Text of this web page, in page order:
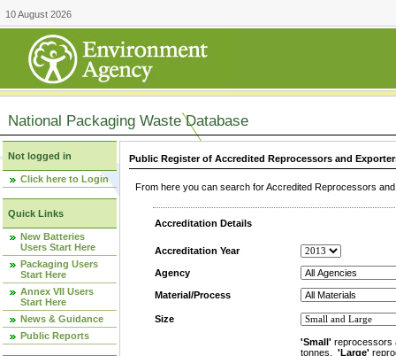
10 August 2026
National Packaging Waste Database
Not logged in
Click here to Login
Quick Links
New Batteries
Users Start Here
Packaging Users
Start Here
Annex VII Users
Start Here
News & Guidance
Public Reports
Public Register of Accredited Reprocessors and
From here you can search for Accredited Reprocessors
Accreditation Details
Accreditation Year
Agency
Material/Process
Size
'Small' reprocessors
tonnes. 'Large'